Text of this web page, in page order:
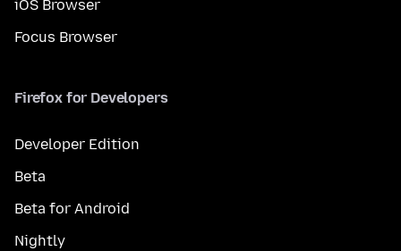
iOS Browser
Focus Browser
Firefox for Developers
Developer Edition
Beta
Beta for Android
Nightly